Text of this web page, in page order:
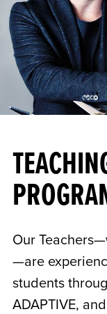
Our
—are
students
ADAPTIVE,